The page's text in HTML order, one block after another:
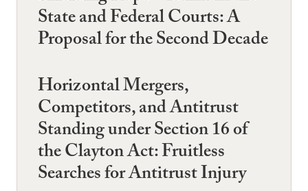
State and Federal Courts: A
Proposal for the Second Decade
Horizontal Mergers,
Competitors, and Antitrust
Standing under Section 16 of
the Clayton Act: Fruitless
Searches for Antitrust Injury